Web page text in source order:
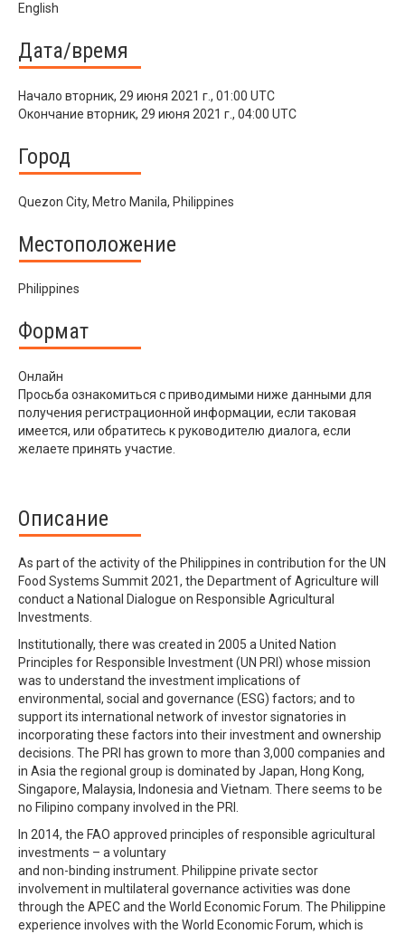
English
Дата/время
Начало вторник, 29 июня 2021 г., 01:00 UTC
Окончание вторник, 29 июня 2021 г., 04:00 UTC
Город
Quezon City, Metro Manila, Philippines
Местоположение
Philippines
Формат
Онлайн
Просьба ознакомиться с приводимыми ниже данными для
получения регистрационной информации, если таковая
имеется, или обратитесь к руководителю диалога, если
желаете принять участие.
Описание
As part of the activity of the Philippines in contribution for the UN
Food Systems Summit 2021, the Department of Agriculture will
conduct a National Dialogue on Responsible Agricultural
Investments.
Institutionally, there was created in 2005 a United Nation
Principles for Responsible Investment (UN PRI) whose mission
was to understand the investment implications of
environmental, social and governance (ESG) factors; and to
support its international network of investor signatories in
incorporating these factors into their investment and ownership
decisions. The PRI has grown to more than 3,000 companies and
in Asia the regional group is dominated by Japan, Hong Kong,
Singapore, Malaysia, Indonesia and Vietnam. There seems to be
no Filipino company involved in the PRI.
In 2014, the FAO approved principles of responsible agricultural
investments – a voluntary
and non-binding instrument. Philippine private sector
involvement in multilateral governance activities was done
through the APEC and the World Economic Forum. The Philippine
experience involves with the World Economic Forum, which is